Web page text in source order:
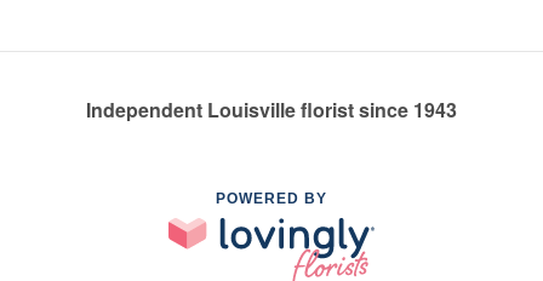
Independent Louisville florist since 1943
POWERED BY